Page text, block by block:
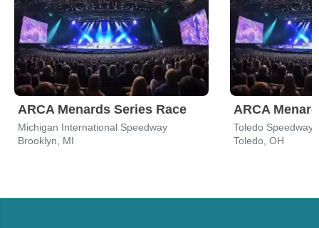
ARCA Menards Series Race
Michigan International Speedway
Brooklyn, MI
ARCA
Toledo Speedway
Toledo, OH